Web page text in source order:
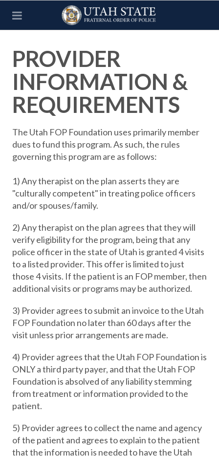
PROVIDER
INFORMATION &
REQUIREMENTS
The Utah FOP Foundation uses primarily member
dues to fund this program. As such, the rules
governing this program are as follows:
1) Any therapist on the plan asserts they are
"culturally competent" in treating police officers
and/or spouses/family.
2) Any therapist on the plan agrees that they will
verify eligibility for the program, being that any
police officer in the state of Utah is granted 4 visits
to a listed provider. This offer is limited to just
those 4 visits. If the patient is an FOP member, then
additional visits or programs may be authorized.
3) Provider agrees to submit an invoice to the Utah
FOP Foundation no later than 60 days after the
visit unless prior arrangements are made.
4) Provider agrees that the Utah FOP Foundation is
ONLY a third party payer, and that the Utah FOP
Foundation is absolved of any liability stemming
from treatment or information provided to the
patient.
5) Provider agrees to collect the name and agency
of the patient and agrees to explain to the patient
that the information is needed to have the Utah